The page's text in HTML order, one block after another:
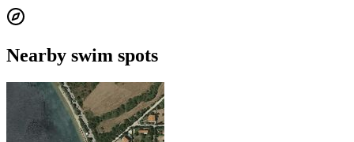
Nearby swim spots